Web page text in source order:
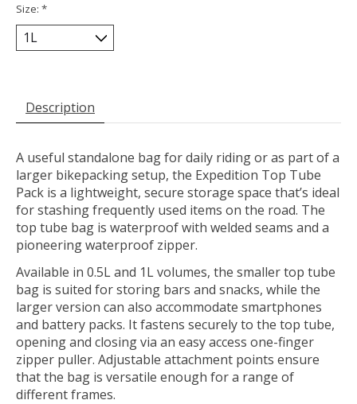
Size: *
Description
A useful standalone bag for daily riding or as part of a
larger bikepacking setup, the Expedition Top Tube
Pack is a lightweight, secure storage space that’s ideal
for stashing frequently used items on the road. The
top tube bag is waterproof with welded seams and a
pioneering waterproof zipper.
Available in 0.5L and 1L volumes, the smaller top tube
bag is suited for storing bars and snacks, while the
larger version can also accommodate smartphones
and battery packs. It fastens securely to the top tube,
opening and closing via an easy access one-finger
zipper puller. Adjustable attachment points ensure
that the bag is versatile enough for a range of
different frames.